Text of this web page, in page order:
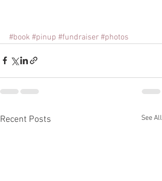
#book #pinup #fundraiser #photos
Recent Posts See All